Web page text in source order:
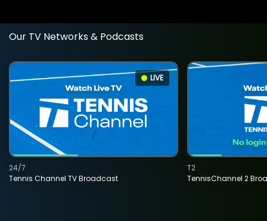
Our TV Networks & Podcasts
LIVE
Tennis Channel TV Broadcast
24/7
TennisChannel 2
T2